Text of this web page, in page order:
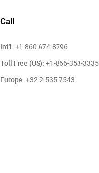
Call
Int'l: +1-860-674-8796
Toll Free (US): +1-866-353-3335
Europe: +32-2-535-7543